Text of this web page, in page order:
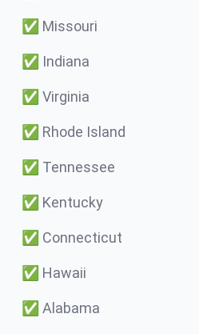
✅ Missouri
✅ Indiana
✅ Virginia
✅ Rhode Island
✅ Tennessee
✅ Kentucky
✅ Connecticut
✅ Hawaii
✅ Alabama